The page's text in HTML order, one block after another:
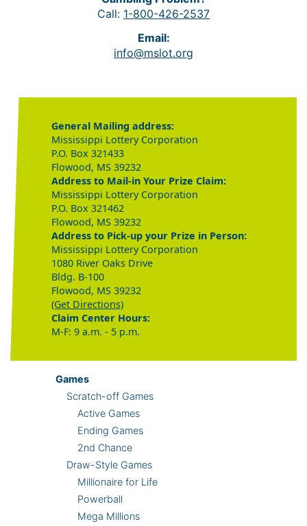
Call: 1-800-426-2537
Email:
info@mslot.org
General Mailing address:
Mississippi Lottery Corporation
P.O. Box 321433
Flowood, MS 39232
Address to Mail-in Your Prize Claim:
Mississippi Lottery Corporation
P.O. Box 321462
Flowood, MS 39232
Address to Pick-up your Prize in Person:
Mississippi Lottery Corporation
1080 River Oaks Drive
Bldg. B-100
Flowood, MS 39232
(Get Directions)
Claim Center Hours:
M-F: 9 a.m. - 5 p.m.
Games
Scratch-off Games
Active Games
Ending Games
2nd Chance
Draw-Style Games
Millionaire for Life
Powerball
Mega Millions